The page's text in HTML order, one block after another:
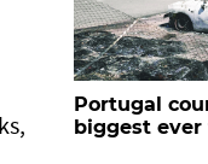
Portugal
biggest